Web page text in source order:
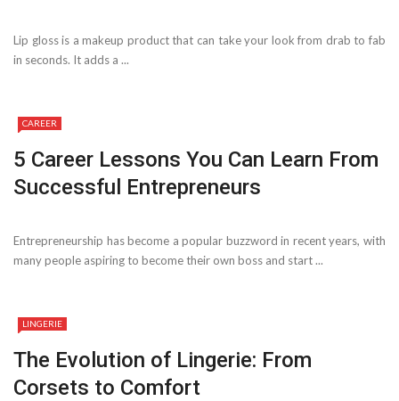
Lip gloss is a makeup product that can take your look from drab to fab
in seconds. It adds a ...
CAREER
5 Career Lessons You Can Learn From
Successful Entrepreneurs
Entrepreneurship has become a popular buzzword in recent years, with
many people aspiring to become their own boss and start ...
LINGERIE
The Evolution of Lingerie: From
Corsets to Comfort